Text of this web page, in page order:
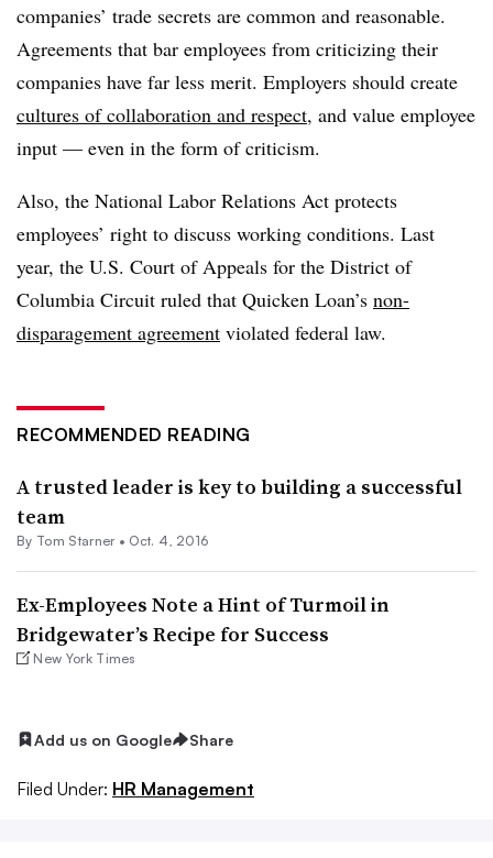
companies’ trade secrets are common and reasonable.
Agreements that bar employees from criticizing their
companies have far less merit. Employers should create
cultures of collaboration and respect, and value employee
input — even in the form of criticism.
Also, the National Labor Relations Act protects
employees’ right to discuss working conditions. Last
year, the U.S. Court of Appeals for the District of
Columbia Circuit ruled that Quicken Loan’s non-
disparagement agreement violated federal law.
RECOMMENDED READING
A trusted leader is key to building a successful
team
By Tom Starner • Oct. 4, 2016
Ex-Employees Note a Hint of Turmoil in
Bridgewater’s Recipe for Success
New York Times
Add us on Google Share
Filed Under: HR Management